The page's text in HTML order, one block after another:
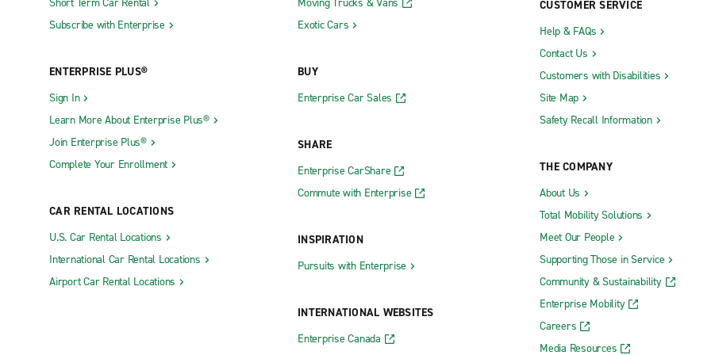
Subscribe with Enterprise
ENTERPRISE PLUS®
Sign In
Learn More About Enterprise Plus®
Join Enterprise Plus®
Complete Your Enrollment
CAR RENTAL LOCATIONS
U.S. Car Rental Locations
International Car Rental Locations
Airport Car Rental Locations
Exotic Cars
BUY
Enterprise Car Sales
SHARE
Enterprise CarShare
Commute with Enterprise
INSPIRATION
Pursuits with Enterprise
INTERNATIONAL WEBSITES
Enterprise Canada
CUSTOMER SERVICE
Help & FAQs
Contact Us
Customers with Disabilities
Site Map
Safety Recall Information
THE COMPANY
About Us
Total Mobility Solutions
Meet Our People
Supporting Those in Service
Community & Sustainability
Enterprise Mobility
Careers
Media Resources